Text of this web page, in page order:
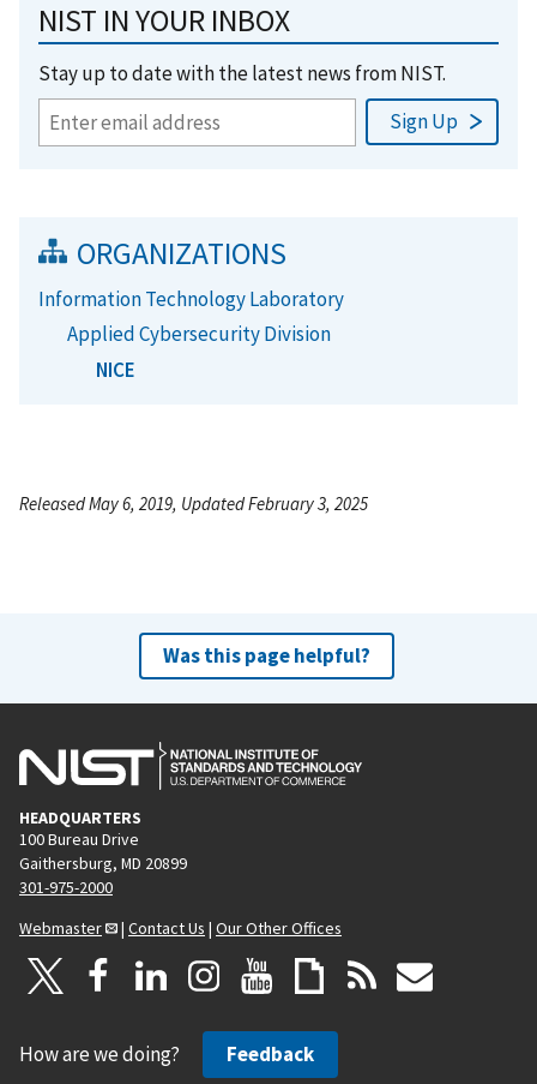
NIST IN YOUR INBOX
Stay up to date with the latest news from NIST.
ORGANIZATIONS
Information Technology Laboratory
Applied Cybersecurity Division
NICE
Released May 6, 2019, Updated February 3, 2025
Was this page helpful?
HEADQUARTERS
100 Bureau Drive
Gaithersburg, MD 20899
301-975-2000
Webmaster
| Contact Us | Our Other Offices
How are we doing? Feedback